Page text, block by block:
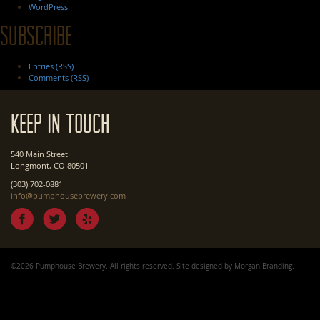
WordPress
Subscribe
Entries (RSS)
Comments (RSS)
Keep In Touch
540 Main Street
Longmont, CO 80501
(303) 702-0881
info@pumphousebrewery.com
©2026 Pumphouse Brewery. All rights reserved. Site designed by Morgan Branding